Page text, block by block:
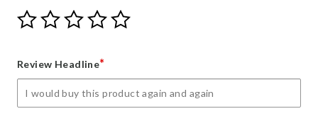
Give
Your
star
Give
Your
stars
Give
Your
stars
Give
Your
stars
Give
Review Headline*